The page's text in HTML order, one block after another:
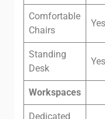
Comfortable
Chairs
Yes
Standing
Desk
Yes
Workspaces
Dedicated